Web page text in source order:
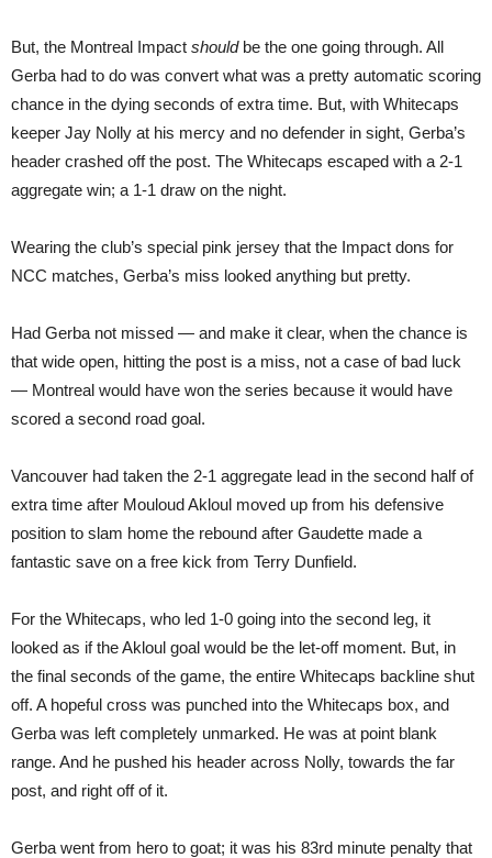
But, the Montreal Impact shouldbe the one going through. All
Gerba had to do was convert what was a pretty automatic scoring
chance in the dying seconds of extra time. But, with Whitecaps
keeper Jay Nolly at his mercy and no defender in sight, Gerba’s
header crashed off the post. The Whitecaps escaped with a 2-1
aggregate win; a 1-1 draw on the night.
Wearing the club’s special pink jersey that the Impact dons for
NCC matches, Gerba’s miss looked anything but pretty.
Had Gerba not missed — and make it clear, when the chance is
that wide open, hitting the post is a miss, not a case of bad luck
— Montreal would have won the series because it would have
scored a second road goal.
Vancouver had taken the 2-1 aggregate lead in the second half of
extra time after Mouloud Akloul moved up from his defensive
position to slam home the rebound after Gaudette made a
fantastic save on a free kick from Terry Dunfield.
For the Whitecaps, who led 1-0 going into the second leg, it
looked as if the Akloul goal would be the let-off moment. But, in
the final seconds of the game, the entire Whitecaps backline shut
off. A hopeful cross was punched into the Whitecaps box, and
Gerba was left completely unmarked. He was at point blank
range. And he pushed his header across Nolly, towards the far
post, and right off of it.
Gerba went from hero to goat; it was his 83rd minute penalty that